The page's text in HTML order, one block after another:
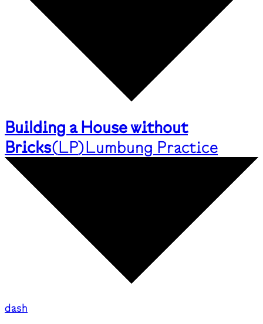
Building a House without
Bricks(LP)Lumbung Practice
dash